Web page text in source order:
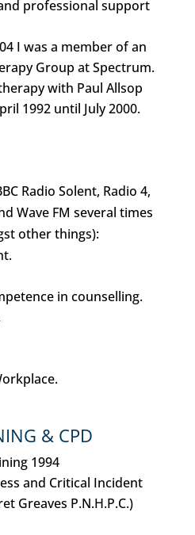
professional support
I was a member of an
Group at Spectrum.
with Paul Allsop
1992 until July 2000.
Radio Solent, Radio 4,
Wave FM several times
other things):
in counselling.
& CPD
1994
and Critical Incident
Greaves P.N.H.P.C.)